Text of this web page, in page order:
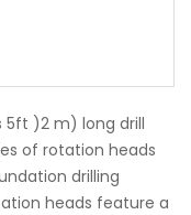
5ft )2 m) long drill
of rotation heads
drilling
heads feature a